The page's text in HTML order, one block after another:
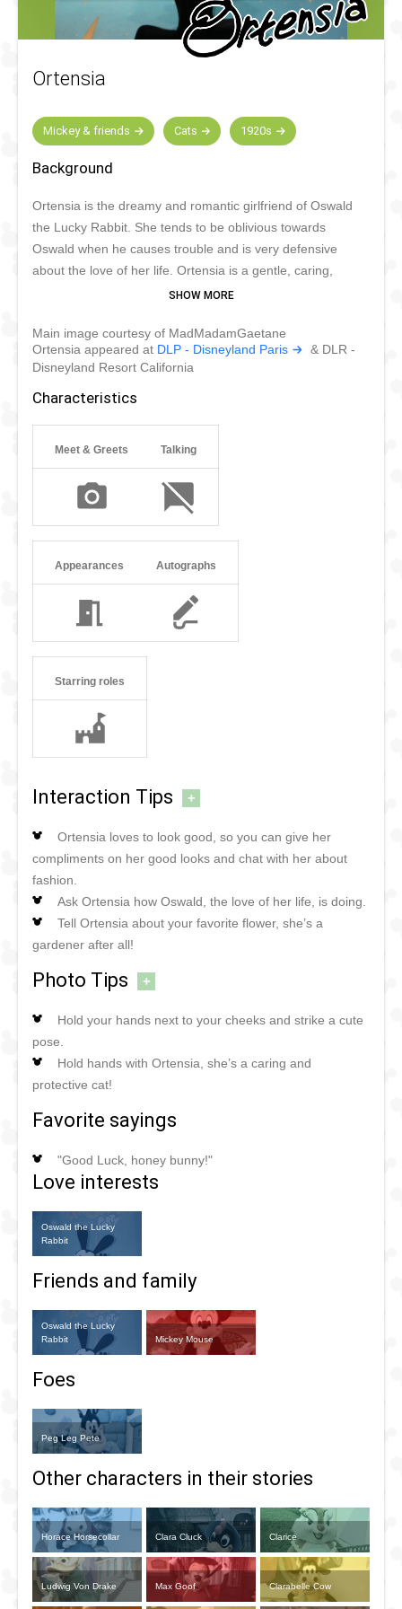
Ortensia
Mickey & friends Cats 1920s
Background
Ortensia is the dreamy and romantic girlfriend of Oswald
the Lucky Rabbit. She tends to be oblivious towards
Oswald when he causes trouble and is very defensive
about the love of her life. Ortensia is a gentle, caring,
honest and protective cat. Sometimes she’s rather naïve,
character. Ortensia is a gardener and box lunch
saleswoman.
Main image courtesy of MadMadamGaetane
Ortensia appeared at DLP - Disneyland Paris
& DLR -
Disneyland Resort California
Characteristics
Meet & Greets Talking
Appearances Autographs
Starring roles
Interaction Tips +
Ortensia loves to look good, so you can give her
compliments on her good looks and chat with her about
fashion.
Ask Ortensia how Oswald, the love of her life, is doing.
Tell Ortensia about your favorite flower, she’s a
gardener after all!
Photo Tips +
Hold your hands next to your cheeks and strike a cute
pose.
Hold hands with Ortensia, she’s a caring and
protective cat!
Favorite sayings
"Good Luck, honey bunny!"
Love interests
Oswald the Lucky
Rabbit
Friends and family
Oswald the Lucky
Rabbit
Mickey Mouse
Foes
Peg Leg Pete
Other characters in their stories
Horace Horsecollar Clara Cluck Clarice
Ludwig Von Drake Max Goof Clarabelle Cow